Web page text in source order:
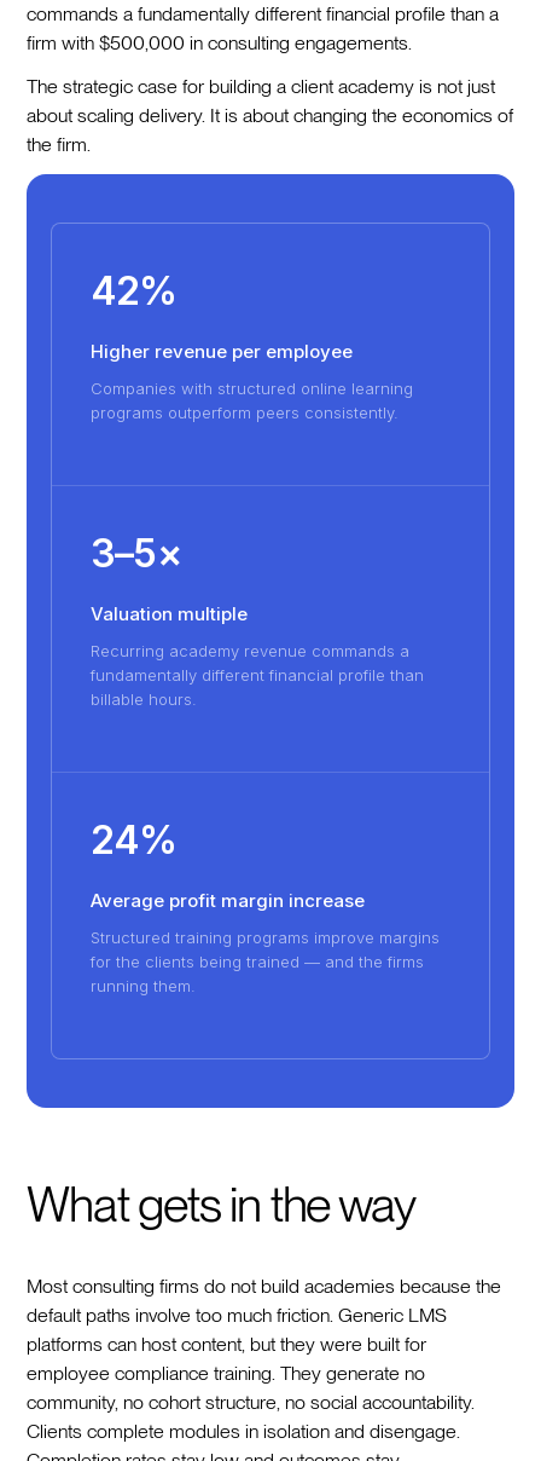
commands a fundamentally different financial profile than a
firm with $500,000 in consulting engagements.
The strategic case for building a client academy is not just
about scaling delivery. It is about changing the economics of
the firm.
42%
Higher revenue per employee
Companies with structured online learning
programs outperform peers consistently.
3–5×
Valuation multiple
Recurring academy revenue commands a
fundamentally different financial profile than
billable hours.
24%
Average profit margin increase
Structured training programs improve margins
for the clients being trained — and the firms
running them.
What gets in the way
Most consulting firms do not build academies because the
default paths involve too much friction. Generic LMS
platforms can host content, but they were built for
employee compliance training. They generate no
community, no cohort structure, no social accountability.
Clients complete modules in isolation and disengage.